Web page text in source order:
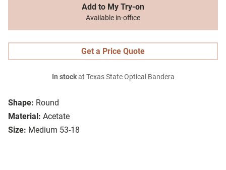
Shape: Round
Material: Acetate
Size: Medium 53-18
Add to My Try-on
Available in-office
Get a Price Quote
In stockat Texas State Optical Bandera